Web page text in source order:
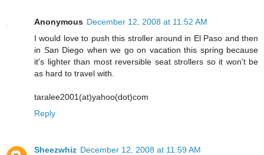
Anonymous December 12, 2008 at 11:52 AM
I would love to push this stroller around in El Paso and then
in San Diego when we go on vacation this spring because
it's lighter than most reversible seat strollers so it won't be
as hard to travel with.
taralee2001(at)yahoo(dot)com
Reply
Sheezwhiz December 12, 2008 at 11:59 AM